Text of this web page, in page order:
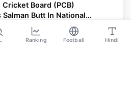
Cricket Board (PCB)
Salman Butt In National
Panel
Ranking Football Hindi